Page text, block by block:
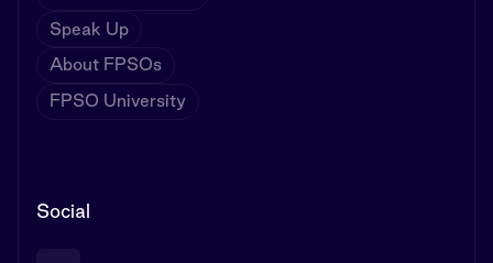
Speak Up
About FPSOs
FPSO University
Social